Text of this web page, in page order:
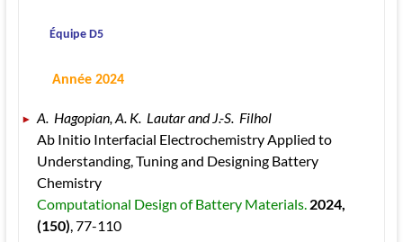
Équipe D5
Année 2024
A.  Hagopian, A. K.  Lautar and J.-S.  Filhol
Ab Initio Interfacial Electrochemistry Applied to
Understanding, Tuning and Designing Battery
Chemistry
Computational Design of Battery Materials. 2024,
(150), 77-110